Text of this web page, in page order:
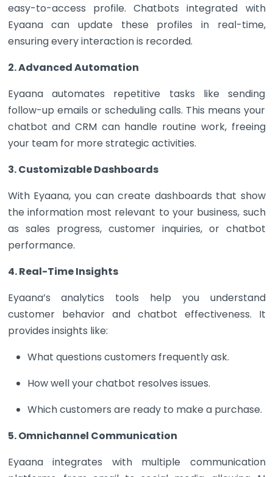
easy-to-access profile. Chatbots integrated with
Eyaana can update these profiles in real-time,
ensuring every interaction is recorded.
2. Advanced Automation
Eyaana automates repetitive tasks like sending
follow-up emails or scheduling calls. This means your
chatbot and CRM can handle routine work, freeing
your team for more strategic activities.
3. Customizable Dashboards
With Eyaana, you can create dashboards that show
the information most relevant to your business, such
as sales progress, customer inquiries, or chatbot
performance.
4. Real-Time Insights
Eyaana’s analytics tools help you understand
customer behavior and chatbot effectiveness. It
provides insights like:
What questions customers frequently ask.
How well your chatbot resolves issues.
Which customers are ready to make a purchase.
5. Omnichannel Communication
Eyaana integrates with multiple communication